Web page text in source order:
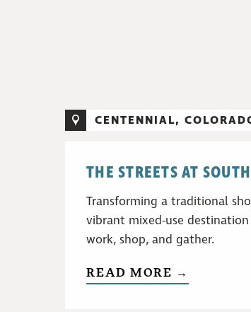
CENTENNIAL,
THE STREETS AT
Transforming a traditional
vibrant mixed-use
work, shop, and gather.
READ MORE →